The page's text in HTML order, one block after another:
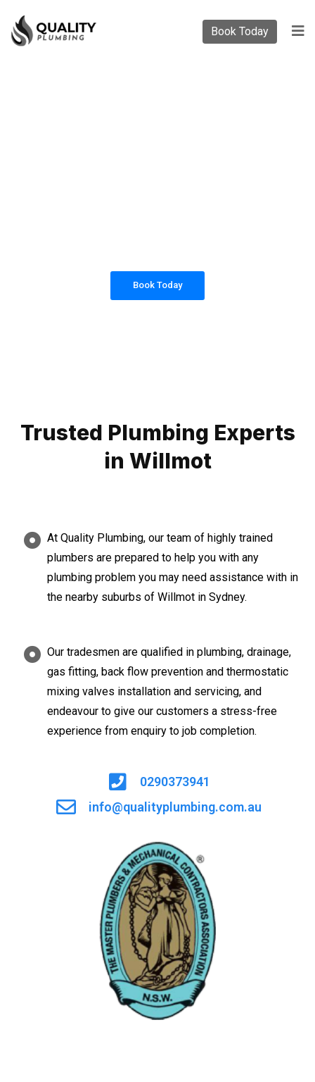
Book Today
Book Today
Trusted Plumbing Experts
in Willmot
At Quality Plumbing, our team of highly trained
plumbers are prepared to help you with any
plumbing problem you may need assistance with in
the nearby suburbs of Willmot in Sydney.
Our tradesmen are qualified in plumbing, drainage,
gas fitting, back flow prevention and thermostatic
mixing valves installation and servicing, and
endeavour to give our customers a stress-free
experience from enquiry to job completion.
0290373941
info@qualityplumbing.com.au